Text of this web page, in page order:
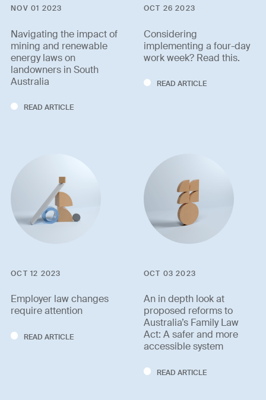
NOV 01 2023
Navigating the impact of
mining and renewable
energy laws on
landowners in South
Australia
READ ARTICLE
OCT 26 2023
Considering
implementing a four-day
work week? Read this.
READ ARTICLE
OCT 12 2023
Employer law changes
require attention
READ ARTICLE
OCT 03 2023
An in depth look at
proposed reforms to
Australia’s Family Law
Act: A safer and more
accessible system
READ ARTICLE